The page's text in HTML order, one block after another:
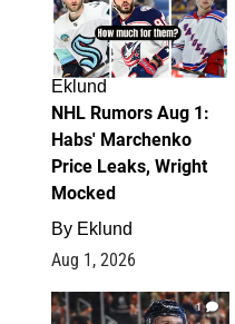
Eklund
NHL Rumors Aug 1:
Habs' Marchenko
Price Leaks, Wright
Mocked
By Eklund
Aug 1, 2026
1